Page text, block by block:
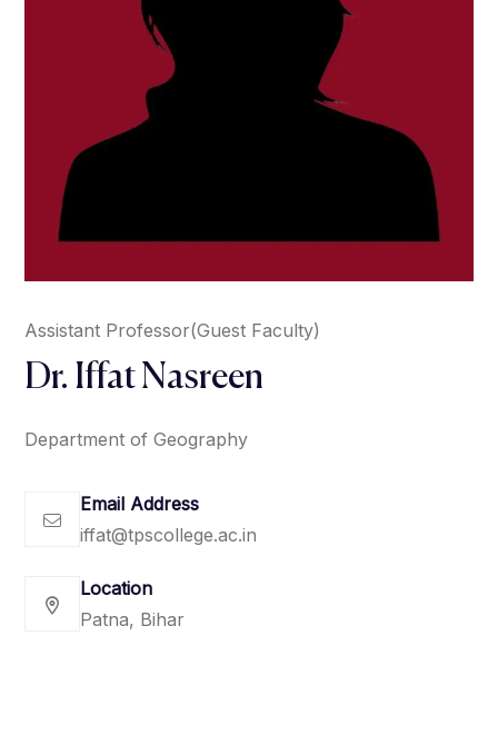
Assistant Professor(Guest Faculty)
Dr. Iffat Nasreen
Department of Geography
Email Address
iffat@tpscollege.ac.in
Location
Patna, Bihar